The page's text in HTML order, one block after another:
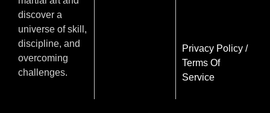
discover a
universe of skill,
discipline, and
overcoming
challenges.
Privacy Policy/
Terms Of
Service